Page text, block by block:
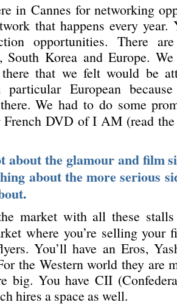
in Cannes for networking
that happens every year.
opportunities. There
South Korea and Europe.
that we felt would be
particular European
We had to do some
French DVD of I AM (read
about the glamour and film
about the more serious
market with all these
where you’re selling your
You’ll have an Eros,
the Western world they are
big. You have CII
hires a space as well.